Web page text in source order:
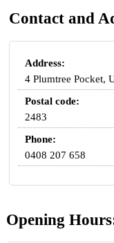
Contact and
Address:
4 Plumtree Pocket,
Postal code:
2483
Phone:
0408 207 658
Opening